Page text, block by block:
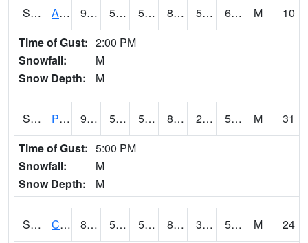
S2092 Abrams 90.1 53.4 53.4 87.25645 50.046608 61.978195 M
10
Time of Gust: 2:00 PM
Snowfall:
M
Snow Depth:
M
S2093 Phillipsburg 91 52 52 87.708496 26.830156 54.067646 M
31
Time of Gust: 5:00 PM
Snowfall:
M
Snow Depth:
M
S2094 Centralia Lake 88 53.1 53.1 85.727104 33.526386 58.051094 M
24